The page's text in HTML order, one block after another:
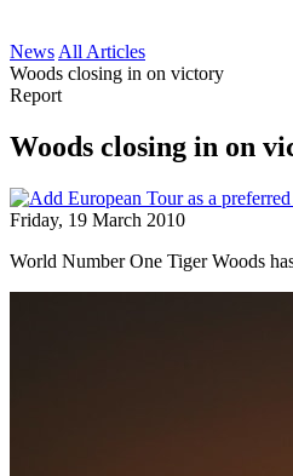
News All Articles
Woods closing in on victory
Report
Woods closing in on
Friday, 19 March 2010
World Number One Tiger Woods